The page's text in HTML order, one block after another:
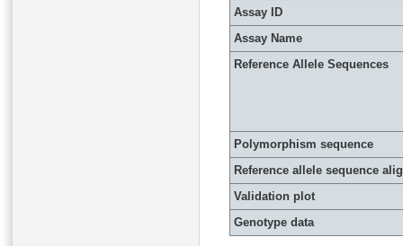
Assay ID
Assay Name
Reference Allele Sequences
Polymorphism sequence
Reference allele sequence
Validation plot
Genotype data